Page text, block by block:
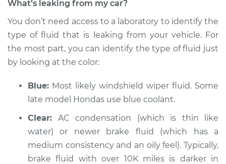
Montero Sport
V6-3.0L
Service type
Oil/Fluid Leak
Inspection
Estimate $94.99
$112.52
What’s leaking from my car?
You don’t need access to a laboratory to identify the
type of fluid that is leaking from your vehicle. For
the most part, you can identify the type of fluid just
by looking at the color:
Blue: Most likely windshield wiper fluid. Some
late model Hondas use blue coolant.
Clear: AC condensation (which is thin like
water) or newer brake fluid (which has a
medium consistency and an oily feel). Typically,
brake fluid with over 10K miles is darker in